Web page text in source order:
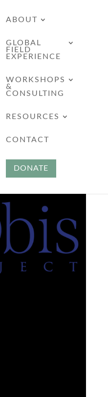
ABOUT
GLOBAL
FIELD
EXPERIENCE
WORKSHOPS
&
CONSULTING
RESOURCES
CONTACT
DONATE